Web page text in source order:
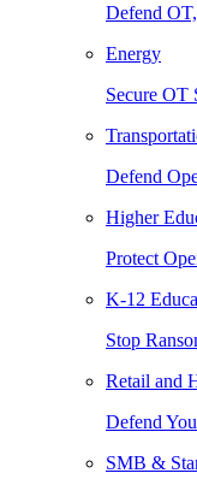
Defend
Energy
Secure OT
Defend
Higher
Protect
K-12
Stop
Retail and
Defend
SMB &